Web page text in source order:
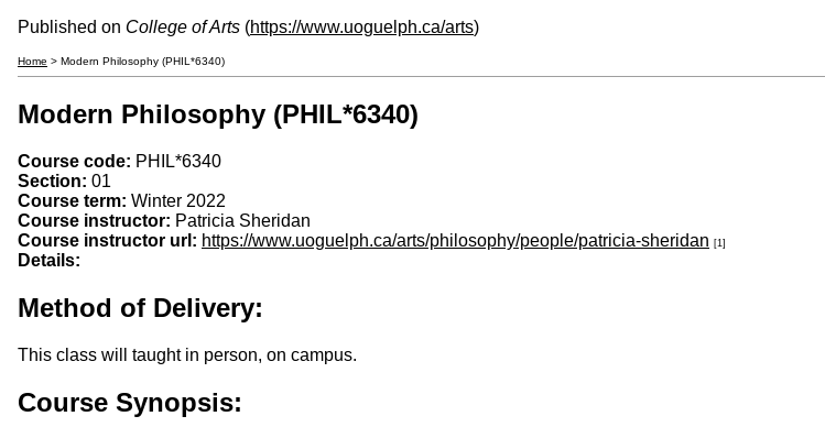
Published on College of Arts (https://www.uoguelph.ca/arts)
Home > Modern Philosophy (PHIL*6340)
Modern Philosophy (PHIL*6340)
Course code: PHIL*6340
Section: 01
Course term: Winter 2022
Course instructor: Patricia Sheridan
Course instructor url: https://www.uoguelph.ca/arts/philosophy/people/patricia-sheridan [1]
Details:
Method of Delivery:
This class will taught in person, on campus.
Course Synopsis: